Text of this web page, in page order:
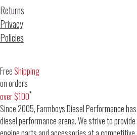
Returns
Privacy
Policies
FreeShipping
on orders
over $100*
Since 2005, Farmboys Diesel Performance
diesel performance arena. We strive to